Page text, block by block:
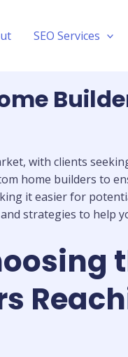
SEO Services
with clients
home builders to
it easier for
strategies to help